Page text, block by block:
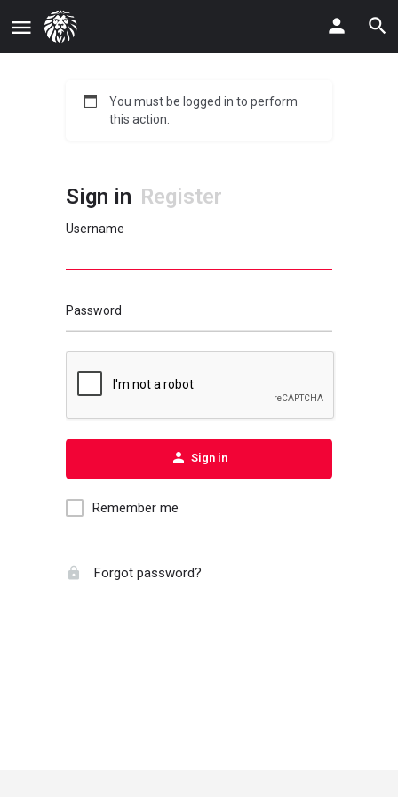
You must be logged in to perform
this action.
Sign in Register
Username
Password
Sign in
Remember me
Forgot password?